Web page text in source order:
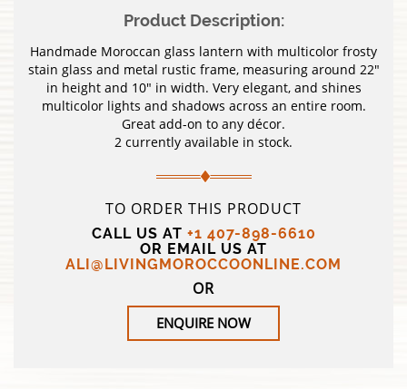
Product Description:
Handmade Moroccan glass lantern with multicolor frosty
stain glass and metal rustic frame, measuring around 22″
in height and 10″ in width. Very elegant, and shines
multicolor lights and shadows across an entire room.
Great add-on to any décor.
2 currently available in stock.
TO ORDER THIS PRODUCT
CALL US AT +1 407-898-6610
OR EMAIL US AT
ALI@LIVINGMOROCCOONLINE.COM
OR
ENQUIRE NOW